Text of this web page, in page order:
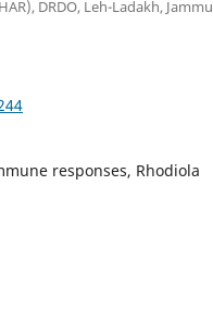
DRDO, Leh-Ladakh, Jammu
responses, Rhodiola